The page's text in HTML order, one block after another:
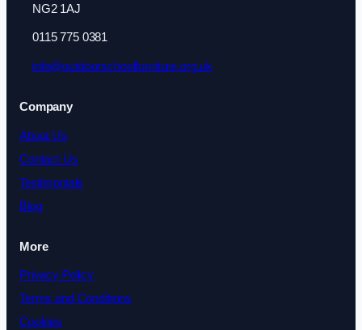
NG2 1AJ
0115 775 0381
info@outdoorschoolfurniture.org.uk
Company
About Us
Contact Us
Testimonials
Blog
More
Privacy Policy
Terms and Conditions
Cookies